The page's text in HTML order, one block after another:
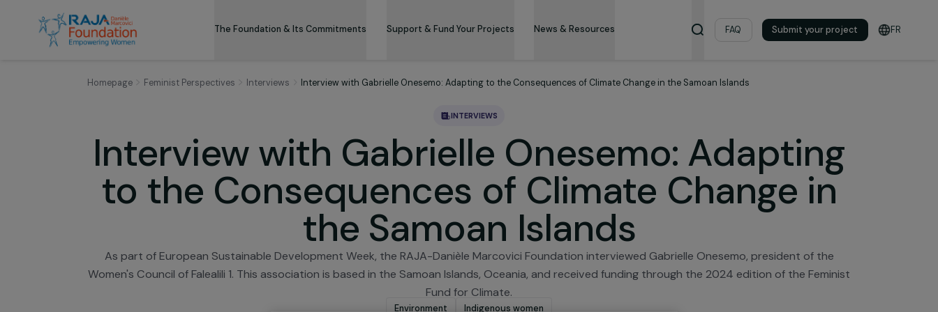
The Foundation & Its Commitments Support & Fund Your Projects News & Resources FAQ Submit your
Homepage Feminist Perspectives Interview with Gabrielle Onesemo: Adapting to the Consequences of Climate Change in the Samoan Islands
Interview with Gabrielle Onesemo:
to the Consequences of Climate Change in
the Samoan Islands
As part of European Sustainable Development Week, the RAJA-Danièle Marcovici Foundation interviewed Gabrielle Onesemo, president of the
Women's Council of Falealili 1. This association is based in the Samoan Islands, Oceania, and received funding through the 2024 edition of the